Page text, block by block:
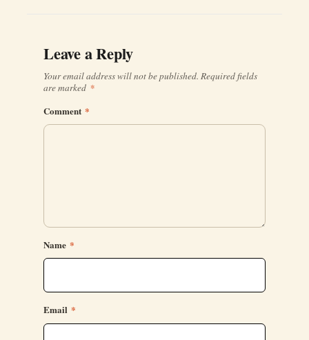
Leave a Reply
Your email address will not be published. Required fields
are marked *
Comment *
Name *
Email *